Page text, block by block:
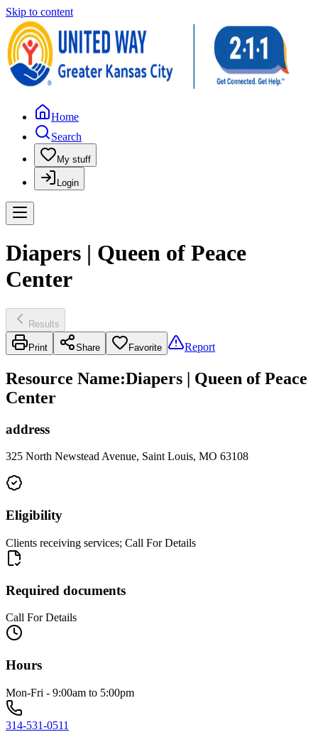
Skip to content
Home
Search
My stuff
Login
Diapers | Queen of Peace
Center
Results
Print Share Favorite Report
Resource Name:Diapers | Queen of Peace
Center
address
325 North Newstead Avenue, Saint Louis, MO 63108
Eligibility
Clients receiving services; Call For Details
Required documents
Call For Details
Hours
Mon-Fri - 9:00am to 5:00pm
314-531-0511